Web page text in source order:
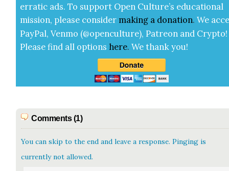
errat­ic ads. To sup­port Open Cul­ture’s edu­ca­tion­al
mis­sion, please con­sid­er mak­ing a dona­tion. We
Pay­Pal, Ven­mo (@openculture), Patre­on and Cryp­to!
Please find all options here.We thank you!
Comments (1)
You can skip to the end and leave a response. Pinging is
currently not allowed.